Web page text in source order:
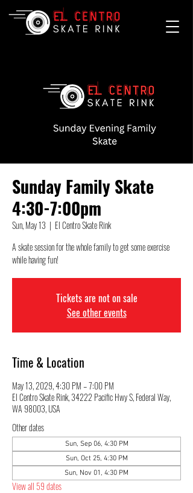
Sunday Family Skate
4:30-7:00pm
Sun, May 13
  |
El Centro Skate Rink
A skate session for the whole family to get some exercise
while having fun!
Tickets are not on sale
See other events
Time & Location
May 13, 2029, 4:30 PM – 7:00 PM
El Centro Skate Rink, 34222 Pacific Hwy S, Federal Way,
WA 98003, USA
Other dates
Sun, Sep 06, 4:30 PM
Sun, Oct 25, 4:30 PM
Sun, Nov 01, 4:30 PM
View all 59 dates